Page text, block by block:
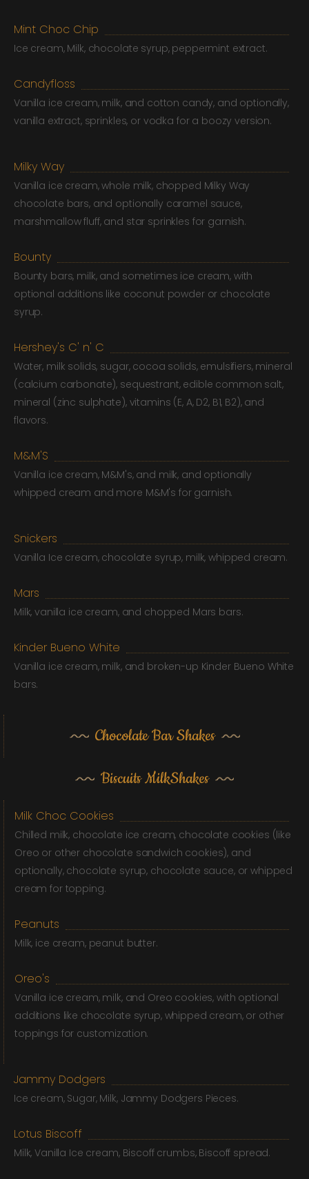
Mint Choc Chip
Ice cream, Milk, chocolate syrup, peppermint extract.
Candyfloss
Vanilla ice cream, milk, and cotton candy, and optionally,
vanilla extract, sprinkles, or vodka for a boozy version.
Milky Way
Vanilla ice cream, whole milk, chopped Milky Way
chocolate bars, and optionally caramel sauce,
marshmallow fluff, and star sprinkles for garnish.
Bounty
Bounty bars, milk, and sometimes ice cream, with
optional additions like coconut powder or chocolate
syrup.
Hershey's C' n' C
Water, milk solids, sugar, cocoa solids, emulsifiers, mineral
(calcium carbonate), sequestrant, edible common salt,
mineral (zinc sulphate), vitamins (E, A, D2, B1, B2), and
flavors.
M&M'S
Vanilla ice cream, M&M's, and milk, and optionally
whipped cream and more M&M's for garnish.
Snickers
Vanilla Ice cream, chocolate syrup, milk, whipped cream.
Mars
Milk, vanilla ice cream, and chopped Mars bars.
Kinder Bueno White
Vanilla ice cream, milk, and broken-up Kinder Bueno White
bars.
Chocolate Bar Shakes
Biscuits MilkShakes
Milk Choc Cookies
Chilled milk, chocolate ice cream, chocolate cookies (like
Oreo or other chocolate sandwich cookies), and
optionally, chocolate syrup, chocolate sauce, or whipped
cream for topping.
Peanuts
Milk, ice cream, peanut butter.
Oreo's
Vanilla ice cream, milk, and Oreo cookies, with optional
additions like chocolate syrup, whipped cream, or other
toppings for customization.
Jammy Dodgers
Ice cream, Sugar, Milk, Jammy Dodgers Pieces.
Lotus Biscoff
Milk, Vanilla Ice cream, Biscoff crumbs, Biscoff spread.